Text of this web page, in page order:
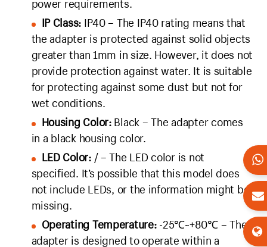
power requirements.
IP Class: IP40 – The IP40 rating means that
the adapter is protected against solid objects
greater than 1mm in size. However, it does not
provide protection against water. It is suitable
for protecting against some dust but not for
wet conditions.
Housing Color:Black – The adapter comes
in a black housing color.
LED Color:/ – The LED color is not
specified. It’s possible that this model does
not include LEDs, or the information might be
missing.
Operating Temperature:-25℃~+80℃ – The
adapter is designed to operate within a